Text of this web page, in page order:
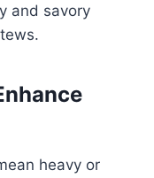
and savory
heavy or